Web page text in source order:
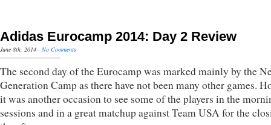
Adidas Eurocamp 2014: Day 2 Review
June 8th, 2014 · No Comments
The second day of the Eurocamp was marked mainly by the
Generation Camp as there have not been many other games.
it was another occasion to see some of the players in the
sessions and in a great matchup against Team USA for the